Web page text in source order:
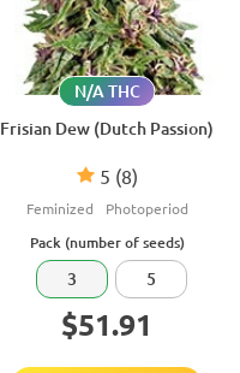
Frisian Dew (Dutch Passion)
5 (8)
N/A THC
Feminized Photoperiod
Pack (number of seeds)
3 5
$51.91